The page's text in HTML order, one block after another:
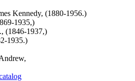
Kennedy, (1880-1956.)
1935,)
(1846-1937,)
1935.)